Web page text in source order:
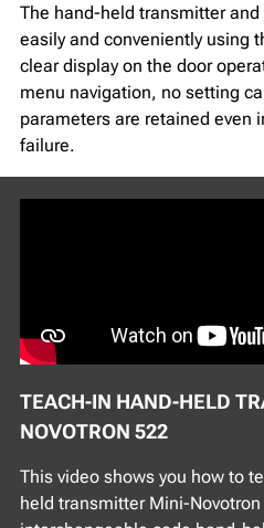
The hand-held transmitter
easily and conveniently using
clear display on the door
menu navigation, no setting
parameters are retained even
failure.
TEACH-IN HAND-HELD
NOVOTRON 522
This video shows you how to
held transmitter Mini-